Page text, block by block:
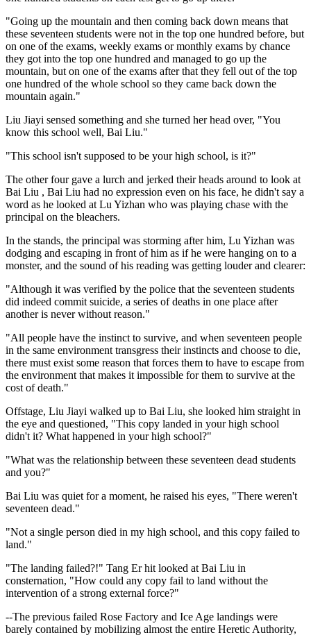
"Going up the mountain and then coming back down means that
these seventeen students were not in the top one hundred before, but
on one of the exams, weekly exams or monthly exams by chance
they got into the top one hundred and managed to go up the
mountain, but on one of the exams after that they fell out of the top
one hundred of the whole school so they came back down the
mountain again."
Liu Jiayi sensed something and she turned her head over, "You
know this school well, Bai Liu."
"This school isn't supposed to be your high school, is it?"
The other four gave a lurch and jerked their heads around to look at
Bai Liu , Bai Liu had no expression even on his face, he didn't say a
word as he looked at Lu Yizhan who was playing chase with the
principal on the bleachers.
In the stands, the principal was storming after him, Lu Yizhan was
dodging and escaping in front of him as if he were hanging on to a
monster, and the sound of his reading was getting louder and clearer:
"Although it was verified by the police that the seventeen students
did indeed commit suicide, a series of deaths in one place after
another is never without reason."
"All people have the instinct to survive, and when seventeen people
in the same environment transgress their instincts and choose to die,
there must exist some reason that forces them to have to escape from
the environment that makes it impossible for them to survive at the
cost of death."
Offstage, Liu Jiayi walked up to Bai Liu, she looked him straight in
the eye and questioned, "This copy landed in your high school
didn't it? What happened in your high school?"
"What was the relationship between these seventeen dead students
and you?"
Bai Liu was quiet for a moment, he raised his eyes, "There weren't
seventeen dead."
"Not a single person died in my high school, and this copy failed to
land."
"The landing failed?!" Tang Er hit looked at Bai Liu in
consternation, "How could any copy fail to land without the
intervention of a strong external force?"
--The previous failed Rose Factory and Ice Age landings were
barely contained by mobilizing almost the entire Heretic Authority,